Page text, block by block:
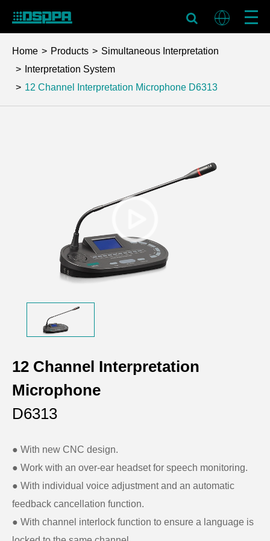
Home Products
Simultaneous Interpretation
Interpretation System
12 Channel Interpretation Microphone D6313
12 Channel Interpretation
Microphone
D6313
● With new CNC design.
● Work with an over-ear headset for speech monitoring.
● With individual voice adjustment and an automatic
feedback cancellation function.
● With channel interlock function to ensure a language is